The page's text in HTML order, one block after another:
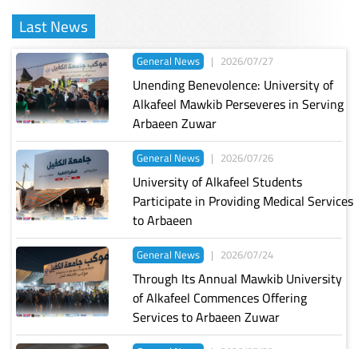
Last News
General News | 2026/07/27
Unending Benevolence: University of
Alkafeel Mawkib Perseveres in Serving
Arbaeen Zuwar
General News | 2026/07/26
University of Alkafeel Students
Participate in Providing Medical Services
to Arbaeen
General News | 2026/07/24
Through Its Annual Mawkib University
of Alkafeel Commences Offering
Services to Arbaeen Zuwar